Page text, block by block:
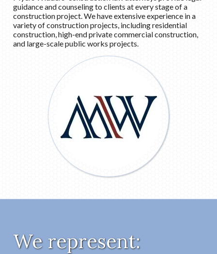
guidance and counseling to clients at every stage of a
construction project. We have extensive experience in a
variety of construction projects, including residential
construction, high-end private commercial construction,
and large-scale public works projects.
We represent: